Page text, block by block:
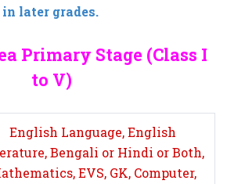
later grades.
Primary Stage (Class I
to V)
English Language, English
Bengali or Hindi or Both,
EVS, GK, Computer,